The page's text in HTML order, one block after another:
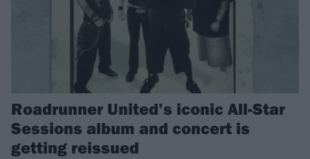
Roadrunner United’s iconic All-Star
Sessions album and concert is
getting reissued